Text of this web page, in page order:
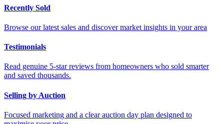
Recently Sold
Browse our latest sales and discover market insights in your area
Testimonials
Read genuine 5-star reviews from homeowners who sold smarter
and saved thousands.
Selling by Auction
Focused marketing and a clear auction day plan designed to